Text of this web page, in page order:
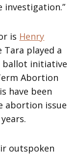
investigation.”
is Henry
played a
ballot initiative
Abortion
have been
abortion issue
outspoken